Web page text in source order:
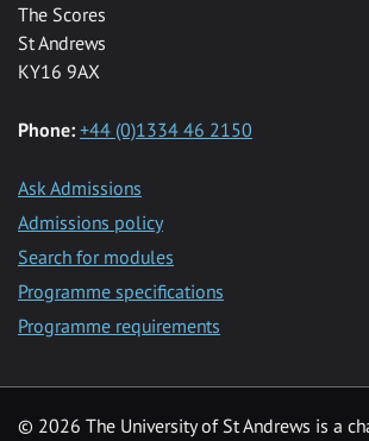
The Scores
St Andrews
KY16 9AX
Phone: +44 (0)1334 46 2150
Ask Admissions
Admissions policy
Search for modules
Programme specifications
Programme requirements
© 2026 The University of St Andrews is a